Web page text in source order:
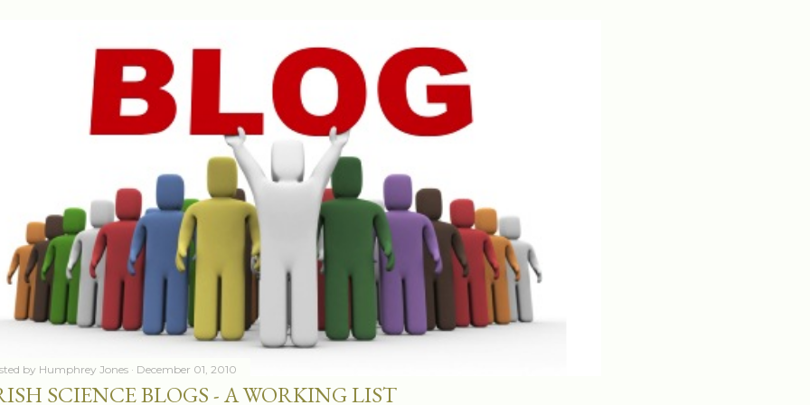
by Humphrey Jones December 01, 2010
SCIENCE BLOGS - A WORKING LIST